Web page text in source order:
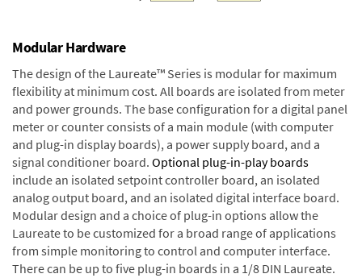
Modular Hardware
The design of the Laureate™ Series is modular for maximum
flexibility at minimum cost. All boards are isolated from meter
and power grounds. The base configuration for a digital panel
meter or counter consists of a main module (with computer
and plug-in display boards), a power supply board, and a
signal conditioner board. Optional plug-in-play boards
include an isolated setpoint controller board, an isolated
analog output board, and an isolated digital interface board.
Modular design and a choice of plug-in options allow the
Laureate to be customized for a broad range of applications
from simple monitoring to control and computer interface.
There can be up to five plug-in boards in a 1/8 DIN Laureate.